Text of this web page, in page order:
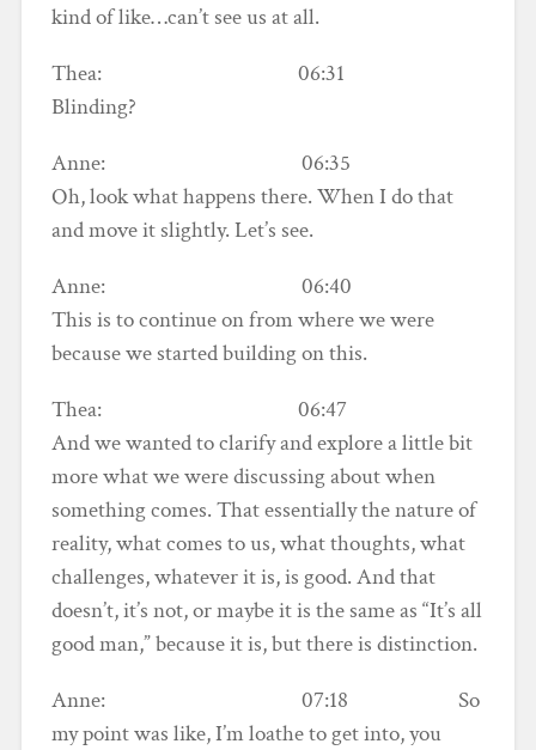
kind of like…can’t see us at all.
Thea: 06:31
Blinding?
Anne: 06:35
Oh, look what happens there. When I do that
and move it slightly. Let’s see.
Anne: 06:40
This is to continue on from where we were
because we started building on this.
Thea: 06:47
And we wanted to clarify and explore a little bit
more what we were discussing about when
something comes. That essentially the nature of
reality, what comes to us, what thoughts, what
challenges, whatever it is, is good. And that
doesn’t, it’s not, or maybe it is the same as “It’s all
good man,” because it is, but there is distinction.
Anne: 07:18 So
my point was like, I’m loathe to get into, you